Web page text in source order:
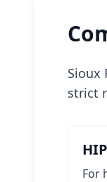
Sioux
strict
For